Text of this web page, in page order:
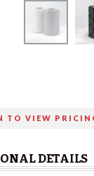
TO VIEW
DETAILS